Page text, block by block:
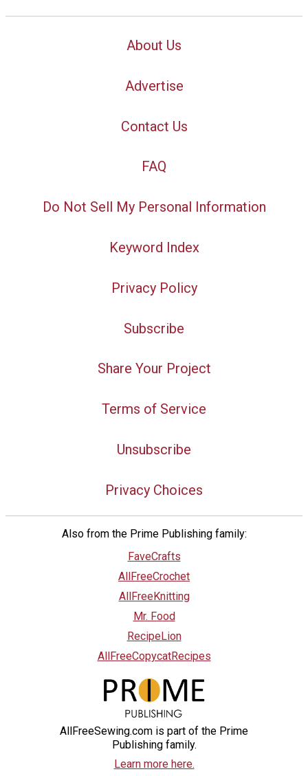
About Us
Advertise
Contact Us
FAQ
Do Not Sell My Personal Information
Keyword Index
Privacy Policy
Subscribe
Share Your Project
Terms of Service
Unsubscribe
Privacy Choices
Also from the Prime Publishing family:
FaveCrafts
AllFreeCrochet
AllFreeKnitting
Mr. Food
RecipeLion
AllFreeCopycatRecipes
AllFreeSewing.com is part of the Prime
Publishing family.
Learn more here.